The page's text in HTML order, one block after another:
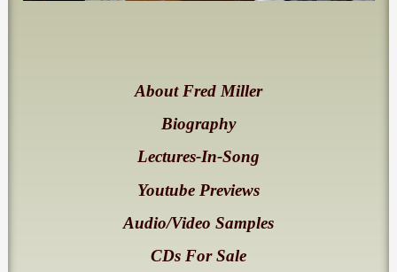
About Fred Miller
Biography
Lectures-In-Song
Youtube Previews
Audio/Video Samples
CDs For Sale